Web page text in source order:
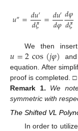
𝑢″=𝑑𝑢′
𝑑𝜉 =𝑑𝑢′
𝑑𝜑𝑑𝜑
𝑑𝜉
We then
𝑢=2cos(𝑗𝜑) and
equation. After
proof is completed. □
Remark
1. We
symmetric with
The Shifted VL
In order to